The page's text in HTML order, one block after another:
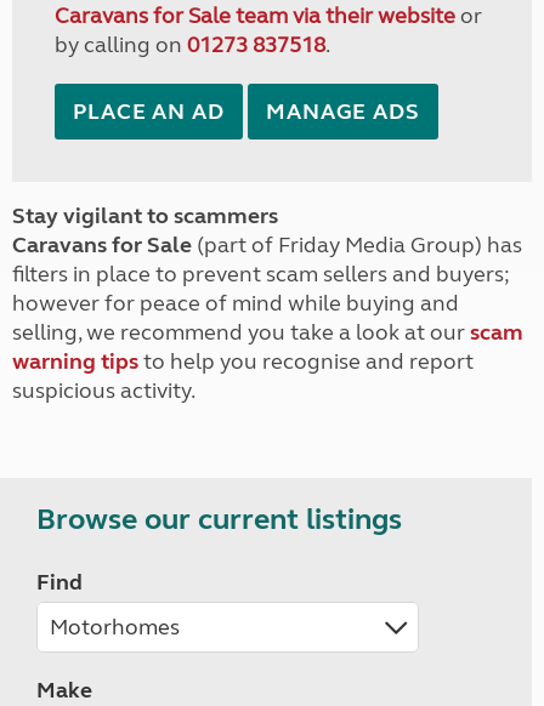
Caravans for Sale team via their websiteor
by calling on 01273 837518.
PLACE AN AD MANAGE ADS
Stay vigilant to scammers
Caravans for Sale (part of Friday Media Group) has
filters in place to prevent scam sellers and buyers;
however for peace of mind while buying and
selling, we recommend you take a look at ourscam
warning tipsto help you recognise and report
suspicious activity.
Browse our current listings
Find
Make